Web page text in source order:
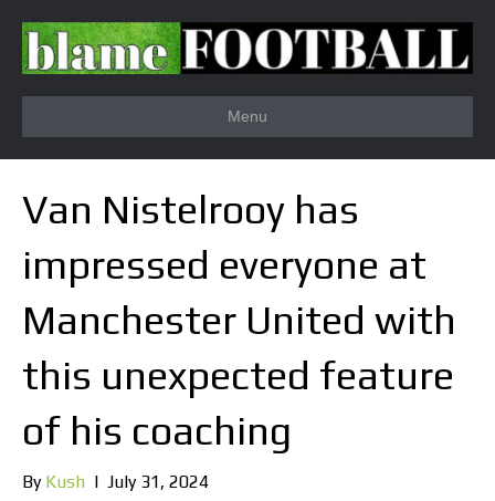
Menu
Van Nistelrooy has
impressed everyone at
Manchester United with
this unexpected feature
of his coaching
By Kush | July 31, 2024